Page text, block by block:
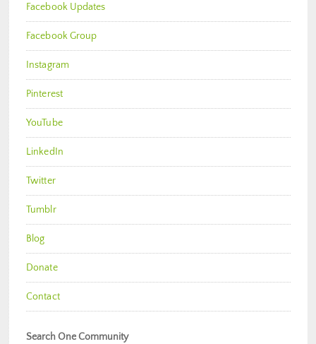
Facebook Updates
Facebook Group
Instagram
Pinterest
YouTube
LinkedIn
Twitter
Tumblr
Blog
Donate
Contact
Search One Community